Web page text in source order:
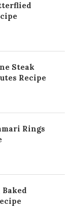
Steak
Recipe
Rings
Baked